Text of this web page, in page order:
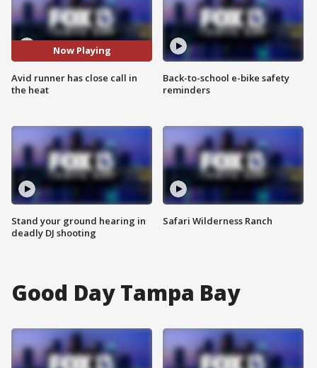
Now Playing
Avid runner has close call in
the heat
Stand your ground hearing in
deadly DJ shooting
Back-to-school e-bike safety
reminders
Safari Wilderness Ranch
Good Day Tampa Bay